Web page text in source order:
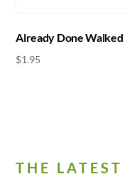
Already Done Walked
$1.95
THE LATEST